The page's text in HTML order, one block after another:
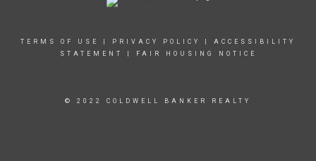
TERMS OF USE PRIVACY POLICY
ACCESSIBILITY
STATEMENT
FAIR HOUSING NOTICE
© 2022 COLDWELL BANKER REALTY